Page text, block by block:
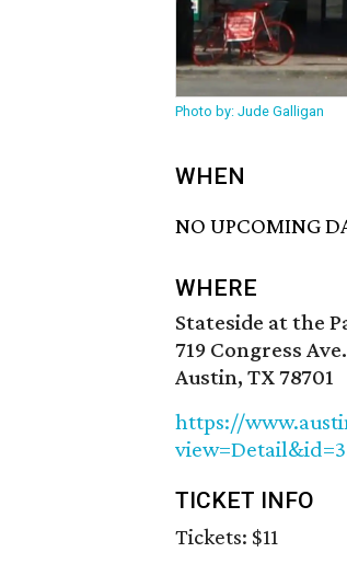
Photo by: Jude Galligan
WHEN
NO UPCOMING
WHERE
Stateside at the
719 Congress Ave.
Austin, TX 78701
https://
TICKET INFO
Tickets: $11